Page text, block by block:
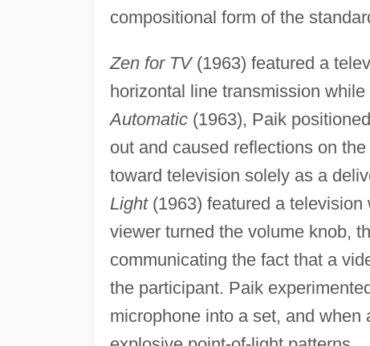
compositional form of the
Zen for TV(1963) featured a
horizontal line transmission
Automatic(1963), Paik
out and caused reflections on
toward television solely as a
Light(1963) featured a television
viewer turned the volume knob,
communicating the fact that a
the participant. Paik
microphone into a set, and